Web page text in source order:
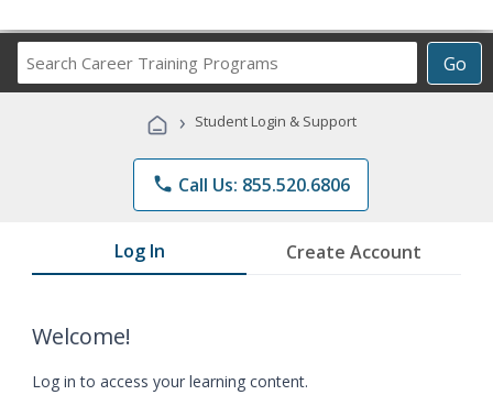
Go
Career
Programs
› Student Login & Support
phone Call Us: 855.520.6806
Log In Create Account
Welcome!
Log in to access your learning content.